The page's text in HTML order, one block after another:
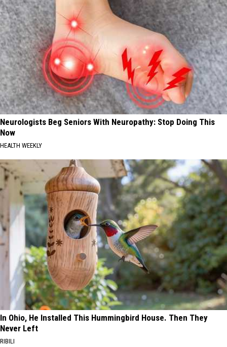
Neurologists Beg Seniors With Neuropathy: Stop Doing This
Now
HEALTH WEEKLY
In Ohio, He Installed This Hummingbird House. Then They
Never Left
RIBILI